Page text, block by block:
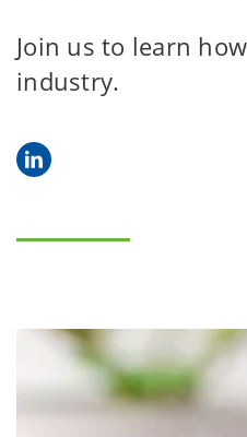
Join us to learn
industry.